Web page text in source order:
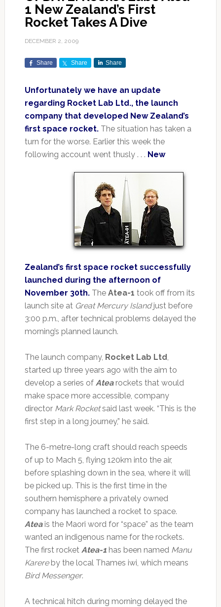
1 New Zealand’s First
Rocket Takes A Dive
DECEMBER 2, 2009
Share Share Share
Unfortunately we have an update
regarding Rocket Lab Ltd., the launch
company that developed New Zealand’s
first space rocket.The situation has taken a
turn for the worse. Earlier this week the
following account went thusly . . . New
Zealand’s first space rocket successfully
launched during the afternoon of
November 30th.TheAtea-1 took off from its
launch site at Great Mercury Islandjust before
3:00 p.m., after technical problems delayed the
morning’s planned launch.
The launch company, Rocket Lab Ltd,
started up three years ago with the aim to
develop a series of Atearockets that would
make space more accessible, company
director Mark Rocketsaid last week. “This is the
first step in a long journey,” he said.
The 6-metre-long craft should reach speeds
of up to Mach 5, flying 120km into the air,
before splashing down in the sea, where it will
be picked up. This is the first time in the
southern hemisphere a privately owned
company has launched a rocket to space.
Ateais the Maori word for “space” as the team
wanted an indigenous name for the rockets.
The first rocket Atea-1has been named Manu
Karereby the local Thames iwi, which means
Bird Messenger.
A technical hitch during morning delayed the